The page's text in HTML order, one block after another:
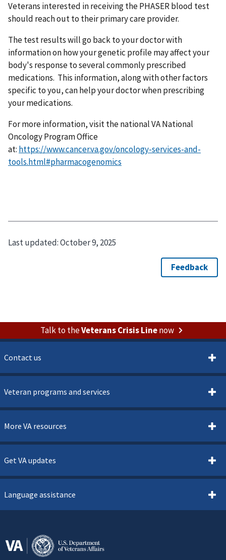
Veterans interested in receiving the PHASER blood test
should reach out to their primary care provider.
The test results will go back to your doctor with
information on how your genetic profile may affect your
body's response to several commonly prescribed
medications. This information, along with other factors
specific to you, can help your doctor when prescribing
your medications.
For more information, visit the national VA National
Oncology Program Office
at: https://www.cancer.va.gov/oncology-services-and-
tools.html#pharmacogenomics
Last updated:October 9, 2025
Talk to theVeterans Crisis Linenow
Contact us
Veteran programs and services
More VA resources
Get VA updates
Language assistance